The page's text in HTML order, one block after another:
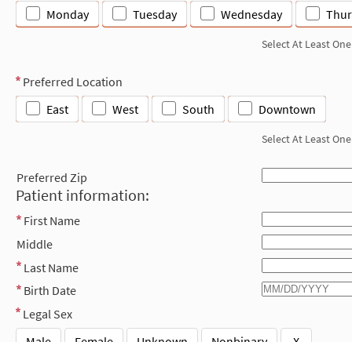
Monday Tuesday Wednesday
Select At Least One
Preferred Location
East
West South Downtown
Select At Least One
Preferred Zip
Patient information:
First Name
Middle
Last Name
Birth Date
Legal Sex